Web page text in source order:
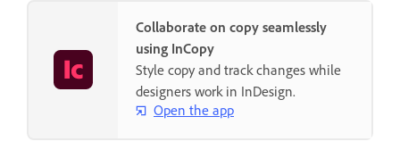
Collaborate on copy seamlessly
using InCopy
Style copy and track changes while
designers work in InDesign.
Open the app